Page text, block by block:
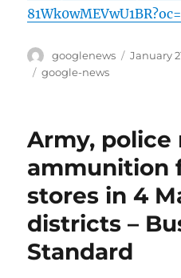
Author
googlenews
Posted
January
Tags
google-news
Army, police
ammunition
stores in 4
districts –
Standard